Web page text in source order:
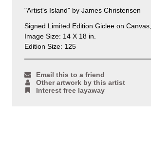
"Artist's Island" by James Christensen
Signed Limited Edition Giclee on
Image Size: 14 X 18 in.
Edition Size: 125
Email this to a friend
Other artwork by this artist
Interest free layaway